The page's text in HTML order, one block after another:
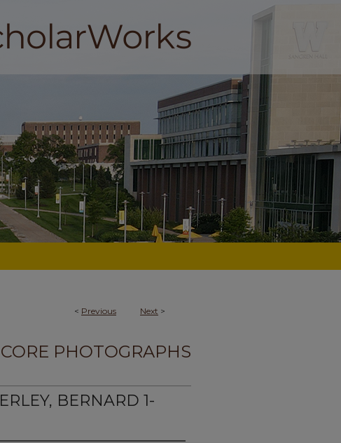
< Previous Next >
CORE PHOTOGRAPHS
BERNARD 1-